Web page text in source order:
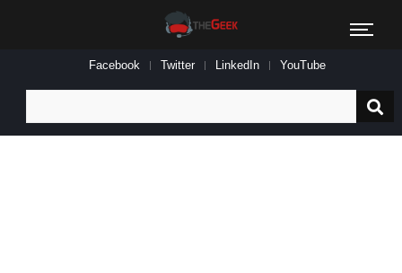
Facebook Twitter LinkedIn YouTube
for: